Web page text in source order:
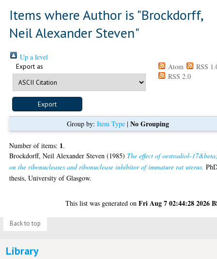
Items where Author is "Brockdorff,
Neil Alexander Steven"
Up a level
Export as Atom
RSS
RSS 2.0
Group by: Item Type| No Grouping
Number of items: 1.
Brockdorff, Neil Alexander Steven (1985) The effect of oestradiol-
on the ribonucleases and ribonuclease inhibitor of immature rat uterus.
thesis, University of Glasgow.
This list was generated onFri Aug 7 02:44:28 2026
Back to top
Library